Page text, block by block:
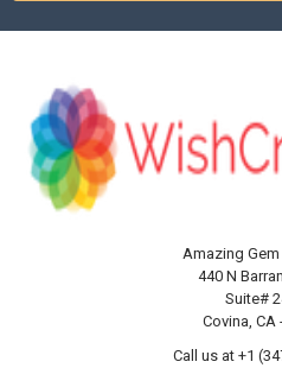
Amazing Gem
440 N
Suite#
Covina, CA
Call us at +1